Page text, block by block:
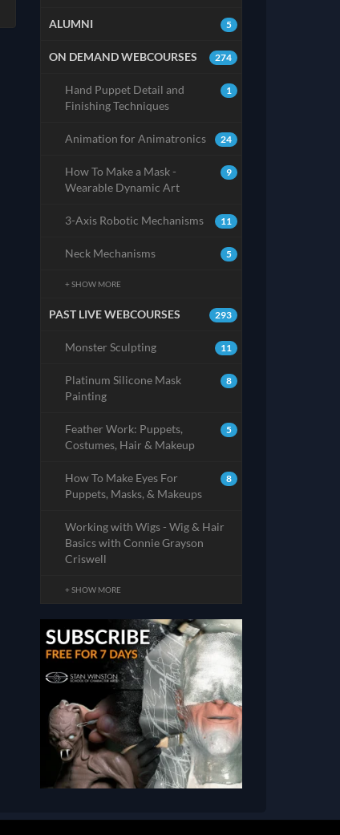
5
ALUMNI
274
ON DEMAND WEBCOURSES
1
Hand Puppet Detail and
Finishing Techniques
24
Animation for Animatronics
9
How To Make a Mask -
Wearable Dynamic Art
11
3-Axis Robotic Mechanisms
5
Neck Mechanisms
+ SHOW MORE
293
PAST LIVE WEBCOURSES
11
Monster Sculpting
8
Platinum Silicone Mask
Painting
5
Feather Work: Puppets,
Costumes, Hair & Makeup
8
How To Make Eyes For
Puppets, Masks, & Makeups
Working with Wigs - Wig & Hair
Basics with Connie Grayson
Criswell
+ SHOW MORE